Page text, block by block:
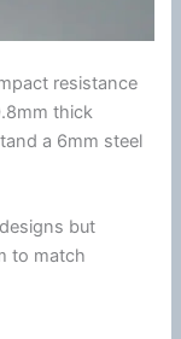
resistance
thick
a 6mm steel
but
to match